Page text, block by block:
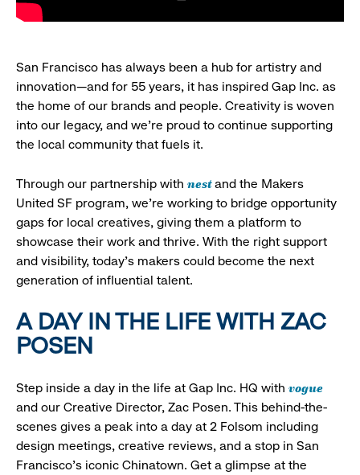
San Francisco has always been a hub for artistry and
innovation—and for 55 years, it has inspired Gap Inc. as
the home of our brands and people. Creativity is woven
into our legacy, and we’re proud to continue supporting
the local community that fuels it.
Through our partnership with nestand the Makers
United SF program, we’re working to bridge opportunity
gaps for local creatives, giving them a platform to
showcase their work and thrive. With the right support
and visibility, today’s makers could become the next
generation of influential talent.
A DAY IN THE LIFE WITH ZAC
POSEN
Step inside a day in the life at Gap Inc. HQ with vogue
and our Creative Director, Zac Posen. This behind-the-
scenes gives a peak into a day at 2 Folsom including
design meetings, creative reviews, and a stop in San
Francisco's iconic Chinatown. Get a glimpse at the